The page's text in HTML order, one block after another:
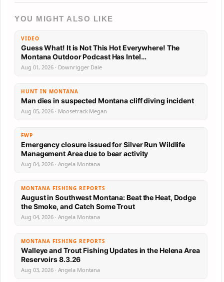
YOU MIGHT ALSO LIKE
VIDEO
Guess What! It is Not This Hot Everywhere! The
Montana Outdoor Podcast Has Intel…
Aug 01, 2026 · Downrigger Dale
HUNT IN MONTANA
Man dies in suspected Montana cliff diving incident
Aug 05, 2026 · Moosetrack Megan
FWP
Emergency closure issued for Silver Run Wildlife
Management Area due to bear activity
Aug 04, 2026 · Angela Montana
MONTANA FISHING REPORTS
August in Southwest Montana: Beat the Heat, Dodge
the Smoke, and Catch Some Trout
Aug 04, 2026 · Angela Montana
MONTANA FISHING REPORTS
Walleye and Trout Fishing Updates in the Helena Area
Reservoirs 8.3.26
Aug 03, 2026 · Angela Montana